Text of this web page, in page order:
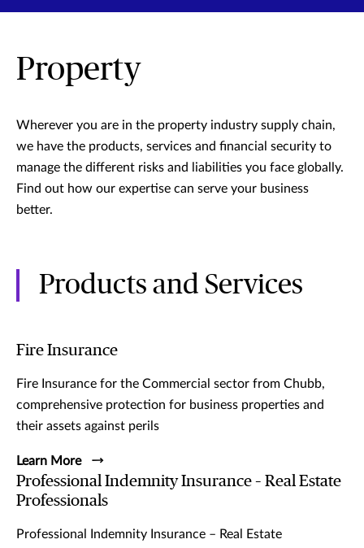
Property
Wherever you are in the property industry supply chain,
we have the products, services and financial security to
manage the different risks and liabilities you face globally.
Find out how our expertise can serve your business
better.
Products and Services
Fire Insurance
Fire Insurance for the Commercial sector from Chubb,
comprehensive protection for business properties and
their assets against perils
Learn More
Professional Indemnity Insurance – Real Estate
Professionals
Professional Indemnity Insurance – Real Estate